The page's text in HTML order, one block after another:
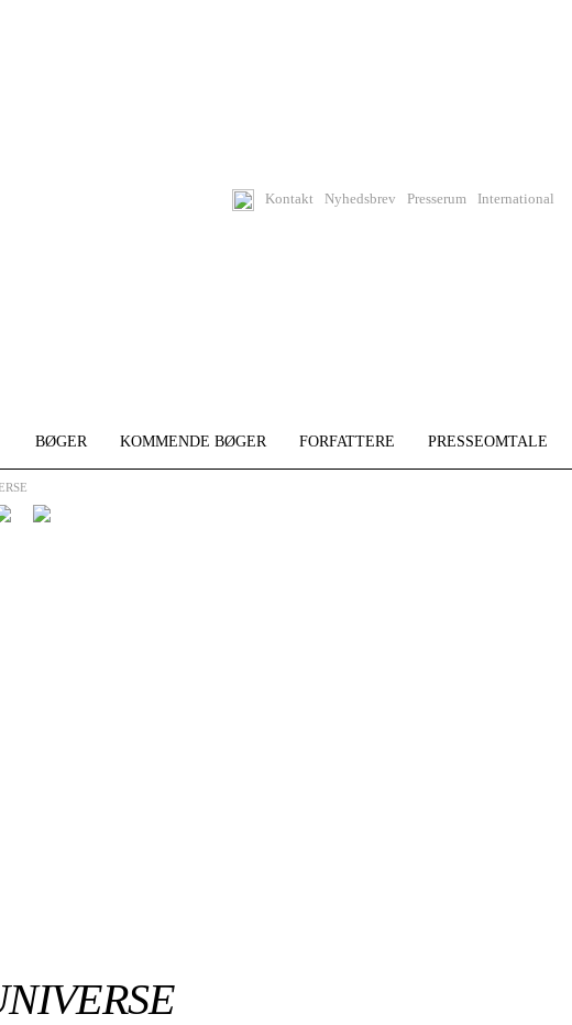
Kontakt Nyhedsbrev Presserum International
BØGER KOMMENDE BØGER FORFATTERE PRESSEOMTALE